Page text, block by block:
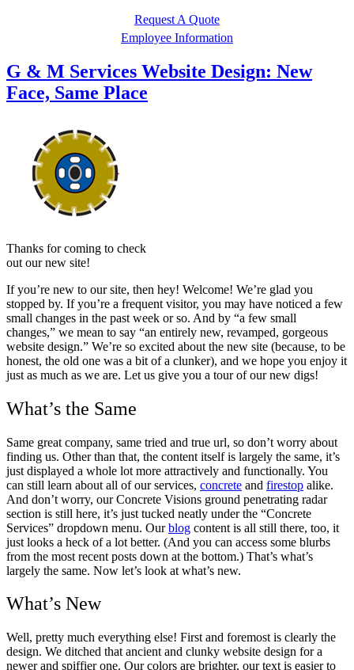
Request A Quote
Employee Information
G & M Services Website Design: New
Face, Same Place
Thanks for coming to check
out our new site!
If you’re new to our site, then hey! Welcome! We’re glad you
stopped by. If you’re a frequent visitor, you may have noticed a few
small changes in the past week or so. And by “a few small
changes,” we mean to say “an entirely new, revamped, gorgeous
website design.” We’re so excited about the new site (because, to be
honest, the old one was a bit of a clunker), and we hope you enjoy it
just as much as we are. Let us give you a tour of our new digs!
What’s the Same
Same great company, same tried and true url, so don’t worry about
finding us. Other than that, the content itself is largely the same, it’s
just displayed a whole lot more attractively and functionally. You
can still learn about all of our services, concrete and firestop alike.
And don’t worry, our Concrete Visions ground penetrating radar
section is still here, it’s just tucked neatly under the “Concrete
Services” dropdown menu. Ourblog content is all still there, too, it
just looks a heck of a lot better. (And you can access some blurbs
from the most recent posts down at the bottom.) That’s what’s
largely the same. Now let’s look at what’s new.
What’s New
Well, pretty much everything else! First and foremost is clearly the
design. We ditched that ancient and clunky website design for a
newer and spiffier one. Our colors are brighter, our text is easier to